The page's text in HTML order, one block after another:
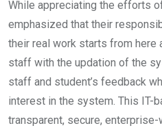
While appreciating the efforts
emphasized that their
their real work starts from here
staff with the updation of the
staff and student’s feedback
interest in the system. This IT-
transparent, secure,